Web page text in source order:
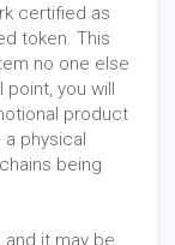
certified as
token. This
no one else
point, you will
product
physical
being
it may be